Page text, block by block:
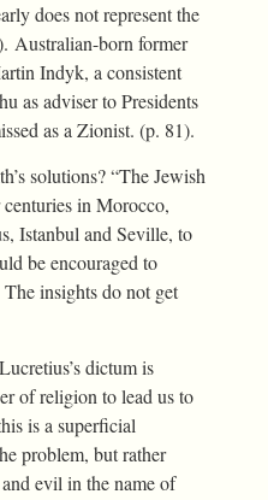
does not represent the
Australian-born former
Indyk, a consistent
as adviser to Presidents
as a Zionist. (p. 81).
solutions? “The Jewish
in Morocco,
Istanbul and Seville, to
be encouraged to
insights do not get
dictum is
of religion to lead us to
is a superficial
problem, but rather
evil in the name of